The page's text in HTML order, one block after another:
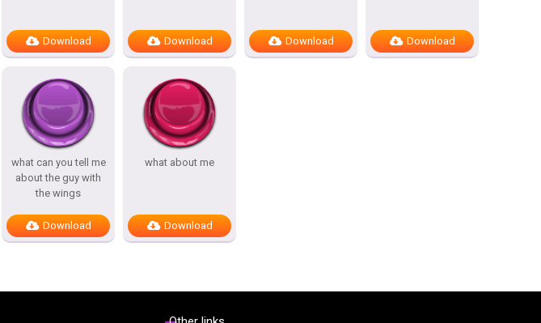
Download Download Download Download
what can you tell me
about the guy with
the wings
Download
what about me
Download